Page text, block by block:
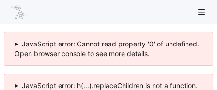
JavaScript error: Cannot read property '0' of undefined.
Open browser console to see more details.
JavaScript error: h(...).replaceChildren is not a function.